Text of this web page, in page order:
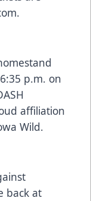
p.m. on
affiliation
Wild.
back at